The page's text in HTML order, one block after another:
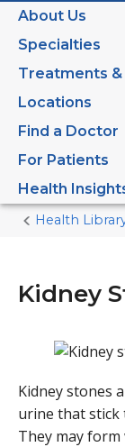
About Us
Specialties
Treatments
Locations
Find a Doctor
For Patients
Health
Home
Health
Kidney
Kidney stones
urine that stick
They may